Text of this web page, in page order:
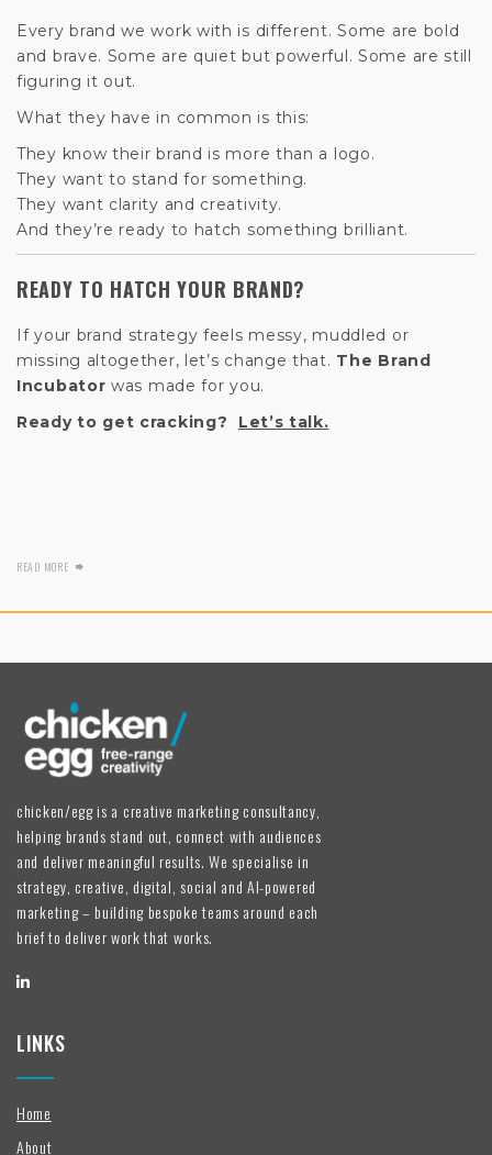
Every brand we work with is different. Some are bold
and brave. Some are quiet but powerful. Some are still
figuring it out.
What they have in common is this:
They know their brand is more than a logo.
They want to stand for something.
They want clarity and creativity.
And they’re ready to hatch something brilliant.
READY TO HATCH YOUR BRAND?
If your brand strategy feels messy, muddled or
missing altogether, let’s change that. The Brand
Incubator was made for you.
Ready to get cracking? Let’s talk.
READ MORE
chicken/egg is a creative marketing consultancy,
helping brands stand out, connect with audiences
and deliver meaningful results. We specialise in
strategy, creative, digital, social and AI-powered
marketing – building bespoke teams around each
brief to deliver work that works.
LINKS
Home
About